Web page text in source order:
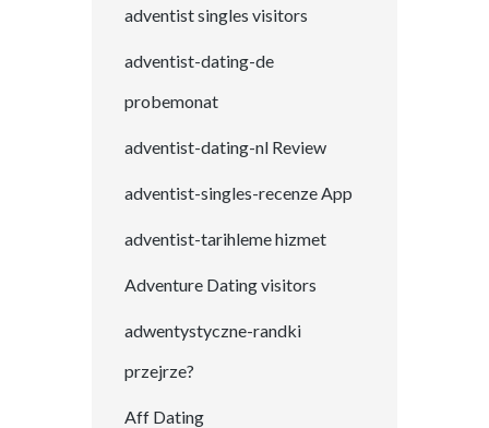
adventist singles visitors
adventist-dating-de
probemonat
adventist-dating-nl Review
adventist-singles-recenze App
adventist-tarihleme hizmet
Adventure Dating visitors
adwentystyczne-randki
przejrze?
Aff Dating